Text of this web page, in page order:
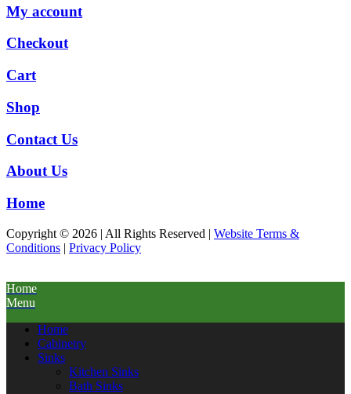
My account
Checkout
Cart
Shop
Contact Us
About Us
Home
Copyright © 2026 | All Rights Reserved | Website Terms &
Conditions | Privacy Policy
Home
Menu
Home
Cabinetry
Sinks
Kitchen Sinks
Bath Sinks